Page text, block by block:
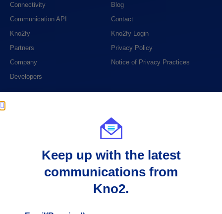
Connectivity
Communication API
Kno2fy
Partners
Company
Developers
Blog
Contact
Kno2fy Login
Privacy Policy
Notice of Privacy Practices
support@kno2.com
Boise, ID 83702
Keep up with the latest
communications from
Kno2.